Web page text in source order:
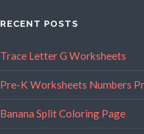
RECENT POSTS
Trace Letter G Worksheets
Pre-K Worksheets Numbers
Banana Split Coloring Page